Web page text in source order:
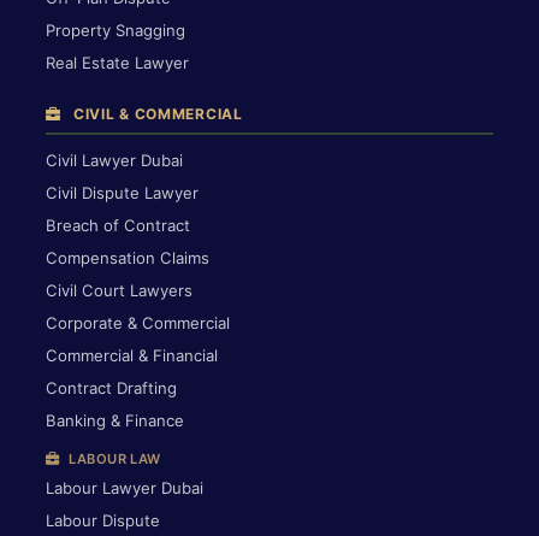
Property Snagging
Real Estate Lawyer
CIVIL & COMMERCIAL
Civil Lawyer Dubai
Civil Dispute Lawyer
Breach of Contract
Compensation Claims
Civil Court Lawyers
Corporate & Commercial
Commercial & Financial
Contract Drafting
Banking & Finance
LABOUR LAW
Labour Lawyer Dubai
Labour Dispute